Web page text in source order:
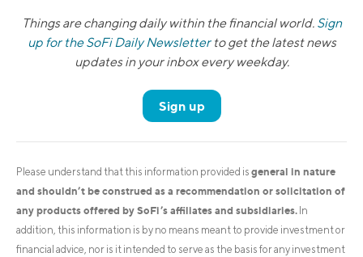
Things are changing daily within the financial world. Sign
up for the SoFi Daily Newsletterto get the latest news
updates in your inbox every weekday.
Sign up
Please understand that this information provided is general in nature
and shouldn’t be construed as a recommendation or solicitation of
any products offered by SoFi’s affiliates and subsidiaries. In
addition, this information is by no means meant to provide investment or
financial advice, nor is it intended to serve as the basis for any investment